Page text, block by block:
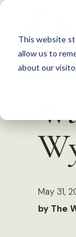
This website
allow us to
about our
S
c
May 31,
by The